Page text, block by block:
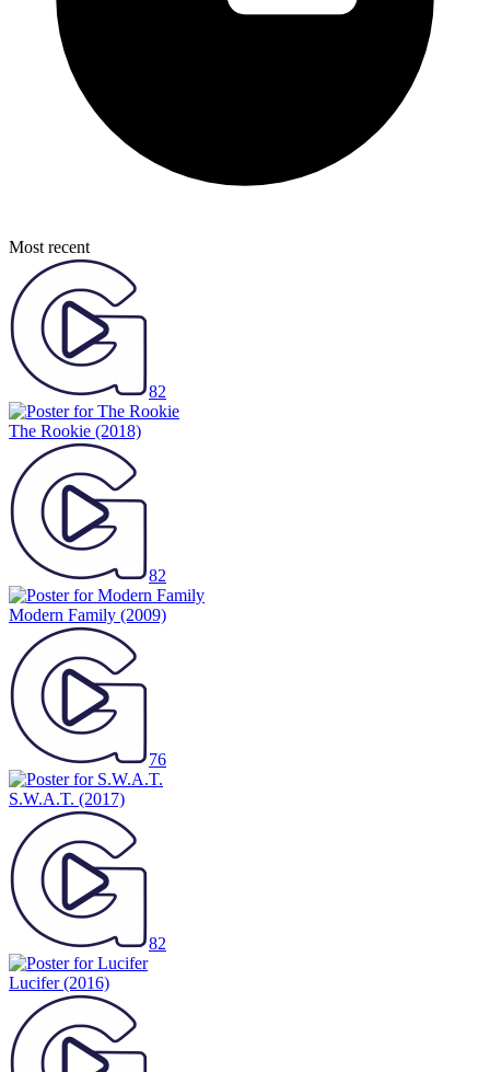
Most recent
82
The Rookie (2018)
82
Modern Family (2009)
76
S.W.A.T. (2017)
82
Lucifer(2016)